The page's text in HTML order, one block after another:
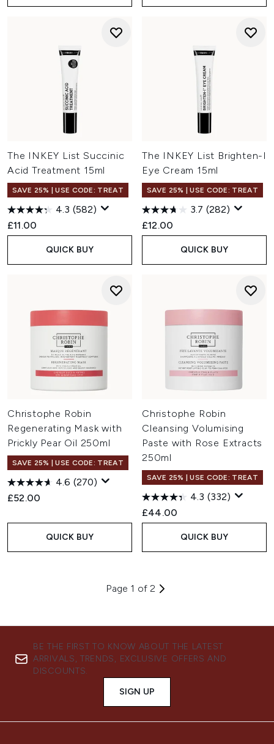
The INKEY List Succinic
Acid Treatment 15ml
SAVE 25% | USE CODE: TREAT
4.3 (582)
£11.00
QUICK BUY
The INKEY List Brighten-I
Eye Cream 15ml
SAVE 25% | USE CODE: TREAT
3.7 (282)
£12.00
QUICK BUY
Christophe Robin
Regenerating Mask with
Prickly Pear Oil 250ml
SAVE 25% | USE CODE: TREAT
4.6 (270)
£52.00
QUICK BUY
Christophe Robin
Cleansing Volumising
Paste with Rose Extracts
250ml
SAVE 25% | USE CODE: TREAT
4.3 (332)
£44.00
QUICK BUY
Page 1 of 2
BE THE FIRST TO KNOW ABOUT THE LATEST
ARRIVALS, TRENDS, EXCLUSIVE OFFERS AND
DISCOUNTS.
SIGN UP